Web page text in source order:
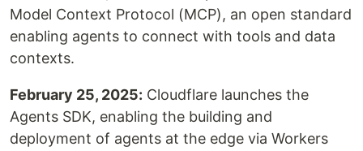
Model Context Protocol (MCP), an open standard
enabling agents to connect with tools and data
contexts.
February 25, 2025: Cloudflare launches the
Agents SDK, enabling the building and
deployment of agents at the edge via Workers